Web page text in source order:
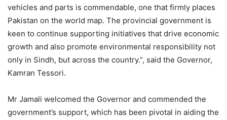
vehicles and parts is commendable, one that firmly places
Pakistan on the world map. The provincial government is
keen to continue supporting initiatives that drive economic
growth and also promote environmental responsibility not
only in Sindh, but across the country.”, said the Governor,
Kamran Tessori.
Mr Jamali welcomed the Governor and commended the
government’s support, which has been pivotal in aiding the